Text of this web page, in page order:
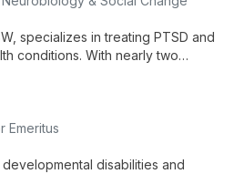
specializes in treating PTSD and
conditions. With nearly two
on their healing journey.
Emeritus
disabilities and